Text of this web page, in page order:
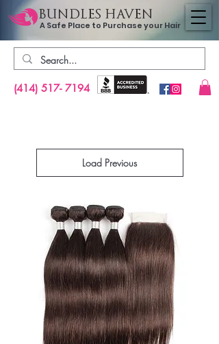
A Safe Place to Purchase your Hair
BUNDLES HAVEN
(414) 517- 7194
Load Previous